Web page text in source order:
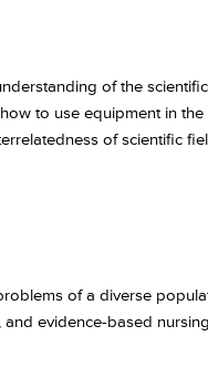
of the scientific
to use equipment in the
of scientific
of a diverse
evidence-based